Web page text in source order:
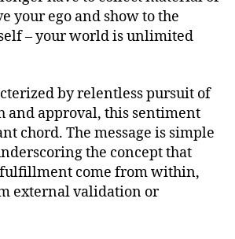
your ego and show to the
– your world is unlimited
by relentless pursuit of
and approval, this sentiment
chord. The message is simple
the concept that
come from within,
external validation or